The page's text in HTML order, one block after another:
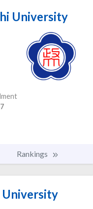
University
Rankings
University